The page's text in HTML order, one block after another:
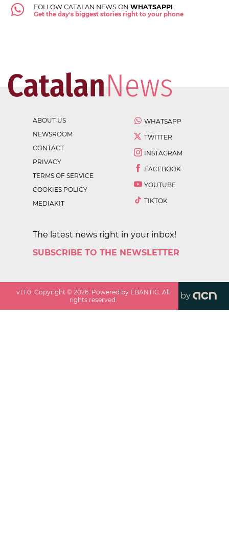
FOLLOW CATALAN NEWS ON WHATSAPP!
Get the day's biggest stories right to your phone
ABOUT US
NEWSROOM
CONTACT
PRIVACY
TERMS OF SERVICE
COOKIES POLICY
MEDIAKIT
WHATSAPP
TWITTER
INSTAGRAM
FACEBOOK
YOUTUBE
TIKTOK
The latest news right in your inbox!
SUBSCRIBE TO THE NEWSLETTER
v1.1.0 . Copyright ©2026 . Powered by EBANTIC. All
rights reserved.
by